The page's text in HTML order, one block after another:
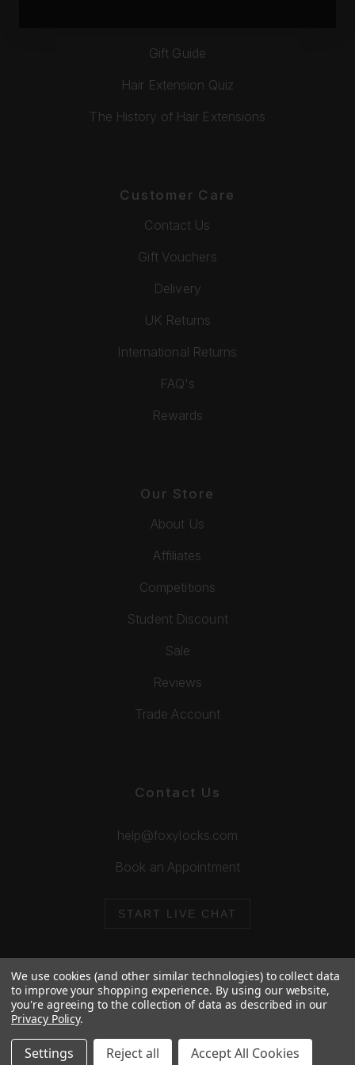
Gift Guide
Hair Extension Quiz
The History of Hair Extensions
Customer Care
Contact Us
Gift Vouchers
Delivery
UK Returns
International Returns
FAQ's
Rewards
Our Store
About Us
Affiliates
Competitions
Student Discount
Sale
Reviews
Trade Account
Contact Us
help@foxylocks.com
Book an Appointment
START LIVE CHAT
© 2026 Foxy Locks. All Rights Reserved.
We use cookies (and other similar technologies) to collect data
to improve your shopping experience. By using our website,
you're agreeing to the collection of data as described in our
Privacy Policy.
Settings Reject all Accept All Cookies